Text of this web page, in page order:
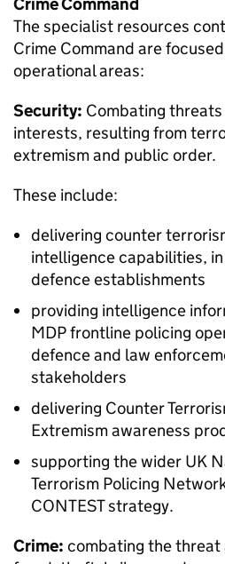
The specialist resources
Crime Command are
operational areas:
Security: Combating
interests, resulting from
extremism and public order.
These include:
delivering counter
intelligence capabilities,
defence establishments
providing intelligence
MDPfrontline policing
defence and law
stakeholders
delivering Counter
Extremism awareness
supporting the wider UK
Terrorism Policing
CONTEST strategy.
Crime: combating the threat